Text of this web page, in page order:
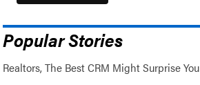
Popular Stories
Realtors, The Best CRM Might Surprise You